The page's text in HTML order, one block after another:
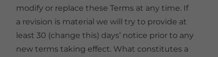
modify or replace these Terms at any time. If
a revision is material we will try to provide at
least 30 (change this) days’ notice prior to any
new terms taking effect. What constitutes a